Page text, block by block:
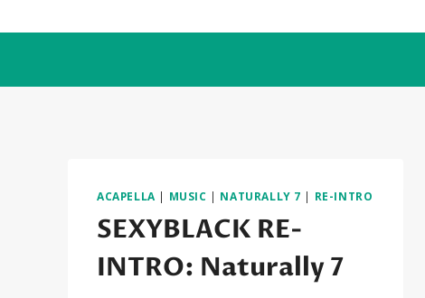
to
ACAPELLA | MUSIC | NATURALLY 7 | RE-INTRO
SEXYBLACK RE-
INTRO: Naturally 7